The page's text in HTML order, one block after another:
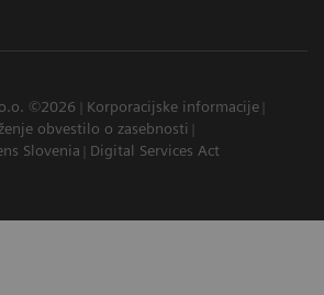
©2026
Korporacijske informacije
obvestilo o zasebnosti
Slovenia Digital Services Act